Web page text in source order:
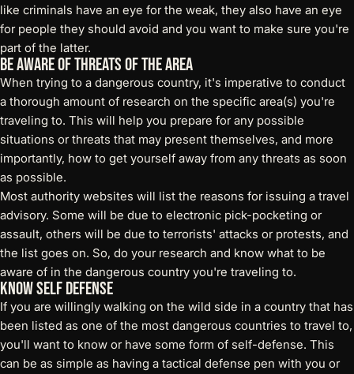
like criminals have an eye for the weak, they also have an eye
for people they should avoid and you want to make sure you're
part of the latter.
Be Aware of Threats of the Area
When trying to a dangerous country, it's imperative to conduct
a thorough amount of research on the specific area(s) you're
traveling to. This will help you prepare for any possible
situations or threats that may present themselves, and more
importantly, how to get yourself away from any threats as soon
as possible.
Most authority websites will list the reasons for issuing a travel
advisory. Some will be due to electronic pick-pocketing or
assault, others will be due to terrorists' attacks or protests, and
the list goes on. So, do your research and know what to be
aware of in the dangerous country you're traveling to.
Know Self Defense
If you are willingly walking on the wild side in a country that has
been listed as one of the most dangerous countries to travel to,
you'll want to know or have some form of self-defense. This
can be as simple as having a tactical defense pen with you or